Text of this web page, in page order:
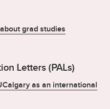
grad studies
Letters (PALs)
as an international